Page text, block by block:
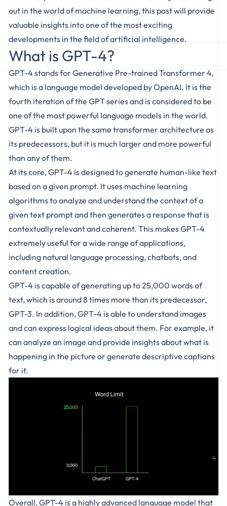
out in the world of machine learning, this post will provide
valuable insights into one of the most exciting
developments in the field of artificial intelligence.
What is GPT-4?
GPT-4 stands for Generative Pre-trained Transformer 4,
which is a language model developed by OpenAI. It is the
fourth iteration of the GPT series and is considered to be
one of the most powerful language models in the world.
GPT-4 is built upon the same transformer architecture as
its predecessors, but it is much larger and more powerful
than any of them.
At its core, GPT-4 is designed to generate human-like text
based on a given prompt. It uses machine learning
algorithms to analyze and understand the context of a
given text prompt and then generates a response that is
contextually relevant and coherent. This makes GPT-4
extremely useful for a wide range of applications,
including natural language processing, chatbots, and
content creation.
GPT-4 is capable of generating up to 25,000 words of
text, which is around 8 times more than its predecessor,
GPT-3. In addition, GPT-4 is able to understand images
and can express logical ideas about them. For example, it
can analyze an image and provide insights about what is
happening in the picture or generate descriptive captions
for it.
Overall, GPT-4 is a highly advanced language model that